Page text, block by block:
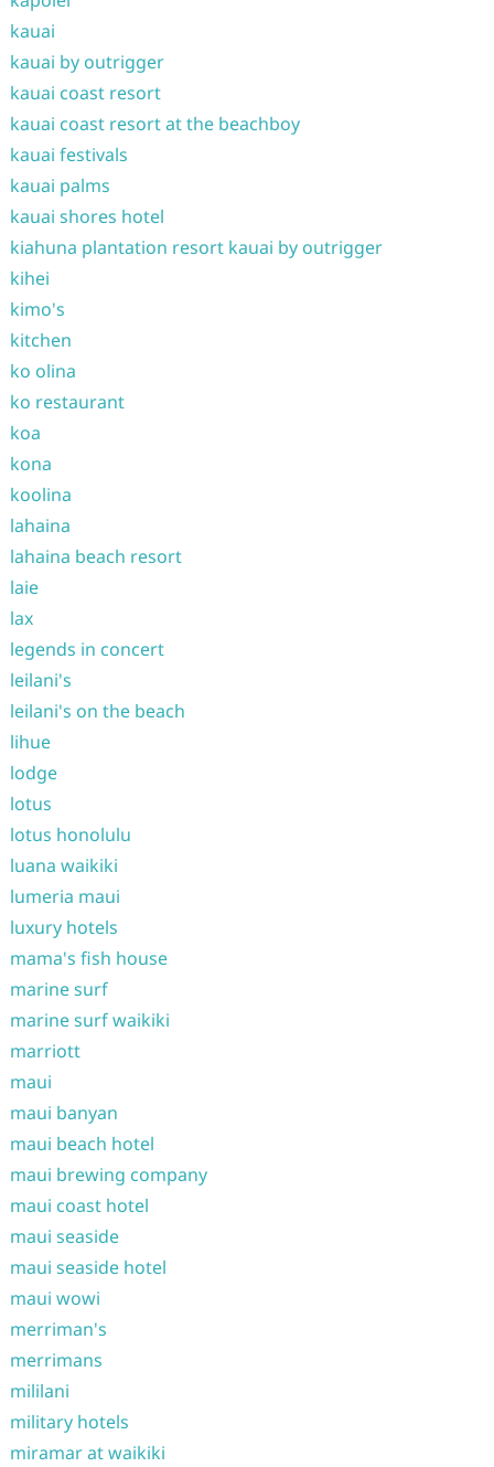
kauai
kauai by outrigger
kauai coast resort
kauai coast resort at the beachboy
kauai festivals
kauai palms
kauai shores hotel
kiahuna plantation resort kauai by outrigger
kihei
kimo's
kitchen
ko olina
ko restaurant
koa
kona
koolina
lahaina
lahaina beach resort
laie
lax
legends in concert
leilani's
leilani's on the beach
lihue
lodge
lotus
lotus honolulu
luana waikiki
lumeria maui
luxury hotels
mama's fish house
marine surf
marine surf waikiki
marriott
maui
maui banyan
maui beach hotel
maui brewing company
maui coast hotel
maui seaside
maui seaside hotel
maui wowi
merriman's
merrimans
mililani
military hotels
miramar at waikiki